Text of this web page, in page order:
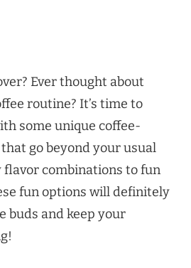
Ever thought about
routine? It’s time to
some unique coffee-
go beyond your usual
flavor combinations to fun
fun options will definitely
buds and keep your